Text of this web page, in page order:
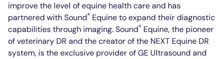
improve the level of equine health care and has
partnered with Sound® Equine to expand their diagnostic
capabilities through imaging. Sound® Equine, the pioneer
of veterinary DR and the creator of the NEXT Equine DR
system, is the exclusive provider of GE Ultrasound and